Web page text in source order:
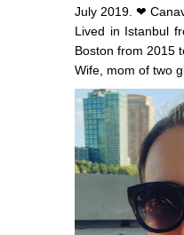
July 2019. ❤
Lived in Istanbul
Boston from 2015
Wife, mom of two